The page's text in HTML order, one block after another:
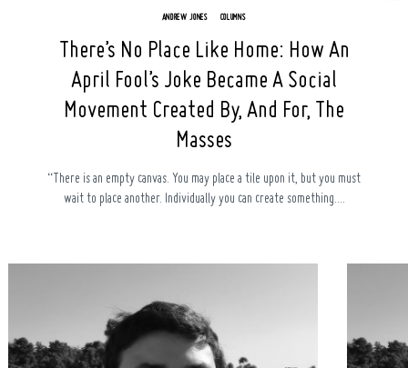
ANDREW JONES COLUMNS
There’s No Place Like Home: How An
April Fool’s Joke Became A Social
Movement Created By, And For, The
Masses
“There is an empty canvas. You may place a tile upon it, but you must
wait to place another. Individually you can create something....